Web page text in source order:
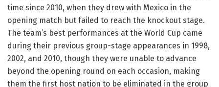
time since 2010, when they drew with Mexico in the
opening match but failed to reach the knockout stage.
The team’s best performances at the World Cup came
during their previous group-stage appearances in 1998,
2002, and 2010, though they were unable to advance
beyond the opening round on each occasion, making
them the first host nation to be eliminated in the group